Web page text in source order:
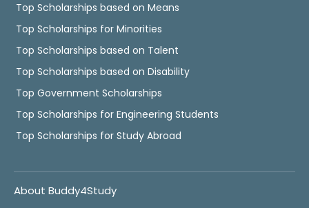
Top Scholarships based on Means
Top Scholarships for Minorities
Top Scholarships based on Talent
Top Scholarships based on Disability
Top Government Scholarships
Top Scholarships for Engineering Students
Top Scholarships for Study Abroad
About Buddy4Study